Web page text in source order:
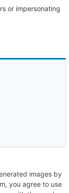
or impersonating
images by
you agree to use